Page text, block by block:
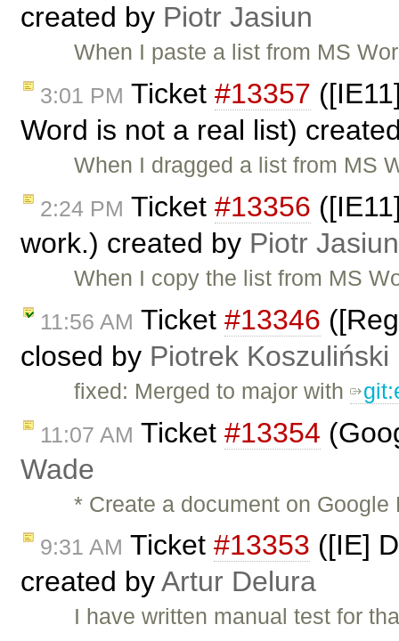
created by Piotr Jasiun
When I paste a list from MS
3:01 PM Ticket #13357
Word is not a real list)
When I dragged a list from MS
2:24 PM Ticket #13356
work.) created by Piotr Jasiun
When I copy the list from MS
11:56 AM Ticket #13346
closed by Piotrek Koszuliński
fixed: Merged to major with
11:07 AM Ticket #13354
Wade
* Create a document on Google
9:31 AM Ticket #13353 ([IE]
created byArtur Delura
I have written manual test for